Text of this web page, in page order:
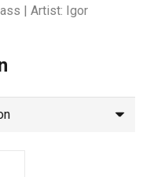
| Artist: Igor